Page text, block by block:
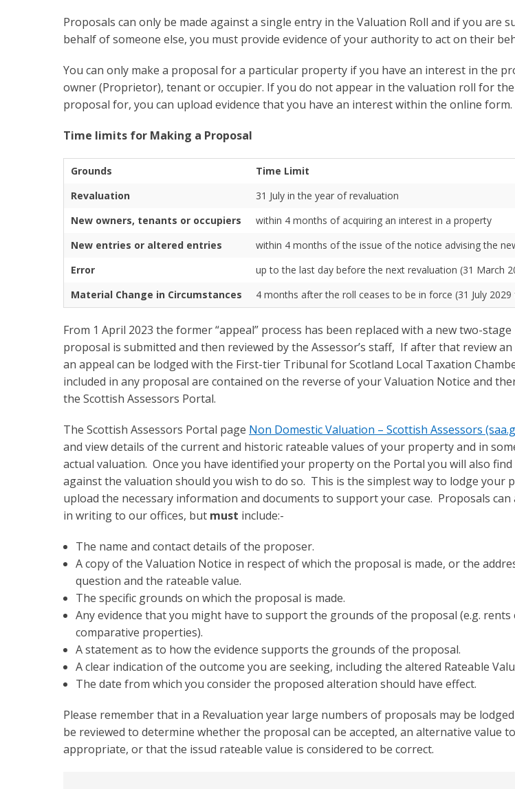
Proposals can only be made against a single entry in the Valuation Roll and if you are
behalf of someone else, you must provide evidence of your authority to act on their
You can only make a proposal for a particular property if you have an interest in the
owner (Proprietor), tenant or occupier. If you do not appear in the valuation roll for
proposal for, you can upload evidence that you have an interest within the online form.
Time limits for Making a Proposal
Grounds
Time Limit
Revaluation
31 July in the year of revaluation
New owners, tenants or occupiers
within 4 months of acquiring an interest in a property
New entries or altered entries
within 4 months of the issue of the notice advising the
Error
up to the last day before the next revaluation (31 March
Material Change in Circumstances
4 months after the roll ceases to be in force (31 July
From 1 April 2023 the former “appeal” process has been replaced with a new two-
proposal is submitted and then reviewed by the Assessor’s staff, If after that review
an appeal can be lodged with the First-tier Tribunal for Scotland Local Taxation
included in any proposal are contained on the reverse of your Valuation Notice and
the Scottish Assessors Portal.
The Scottish Assessors Portal page Non Domestic Valuation – Scottish Assessors
and view details of the current and historic rateable values of your property and in
actual valuation. Once you have identified your property on the Portal you will also
against the valuation should you wish to do so. This is the simplest way to lodge your
upload the necessary information and documents to support your case. Proposals can
in writing to our offices, but must include:-
The name and contact details of the proposer.
A copy of the Valuation Notice in respect of which the proposal is made, or the
question and the rateable value.
The specific grounds on which the proposal is made.
Any evidence that you might have to support the grounds of the proposal (e.g.
comparative properties).
A statement as to how the evidence supports the grounds of the proposal.
A clear indication of the outcome you are seeking, including the altered Rateable
The date from which you consider the proposed alteration should have effect.
Please remember that in a Revaluation year large numbers of proposals may be
be reviewed to determine whether the proposal can be accepted, an alternative value
appropriate, or that the issud rateable value is considered to be correct.